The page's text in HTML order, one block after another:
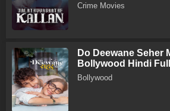
Crime Movies
Do Deewane Seher
Bollywood Hindi
Bollywood